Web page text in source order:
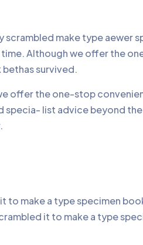
make type aewer
Although we offer the
survived.
offer the one-stop
list advice beyond
to make a type specimen
it to make a type